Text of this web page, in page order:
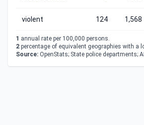
violent 124 1,568
1 annual rate per 100,000 persons.
2 percentage of equivalent geographies with a
Source: OpenStats; State police departments;